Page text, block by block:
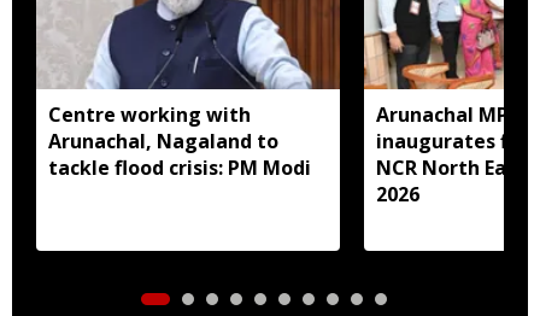
Centre working with
Arunachal, Nagaland to
tackle flood crisis: PM Modi
Arunachal MP
inaugurates
NCR North East
2026